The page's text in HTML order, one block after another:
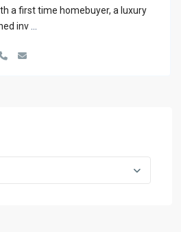
a first time homebuyer, a luxury
inv...